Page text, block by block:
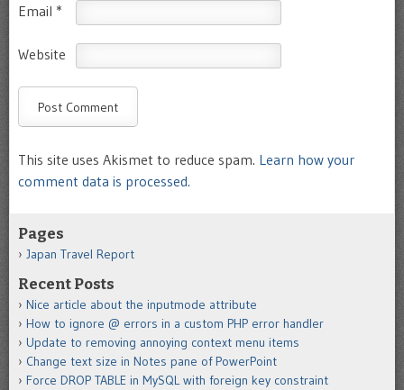
Email *
Website
This site uses Akismet to reduce spam. Learn how your
comment data is processed.
Pages
Japan Travel Report
Recent Posts
Nice article about the inputmode attribute
How to ignore @ errors in a custom PHP error handler
Update to removing annoying context menu items
Change text size in Notes pane of PowerPoint
Force DROP TABLE in MySQL with foreign key constraint